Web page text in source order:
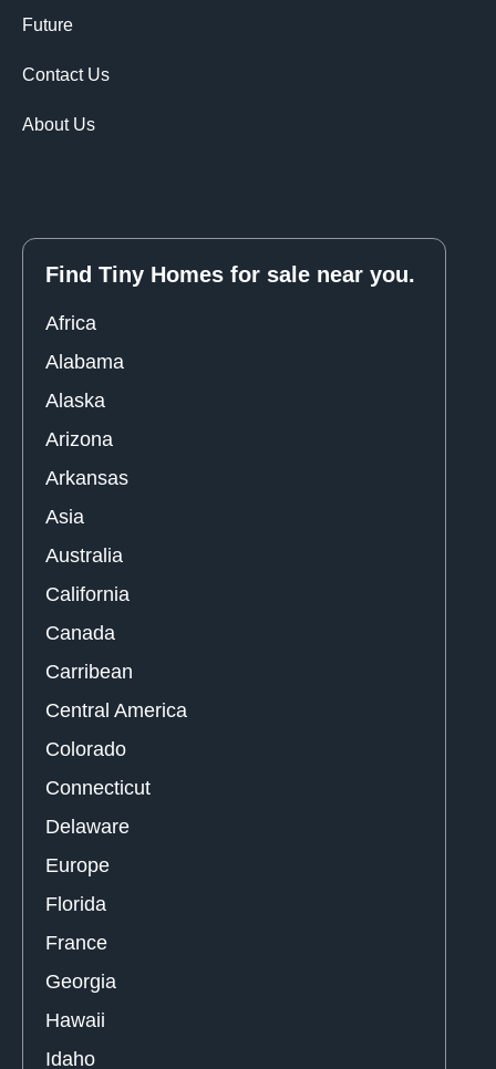
Future
Contact Us
About Us
Find Tiny Homes for sale near you.
Africa
Alabama
Alaska
Arizona
Arkansas
Asia
Australia
California
Canada
Carribean
Central America
Colorado
Connecticut
Delaware
Europe
Florida
France
Georgia
Hawaii
Idaho